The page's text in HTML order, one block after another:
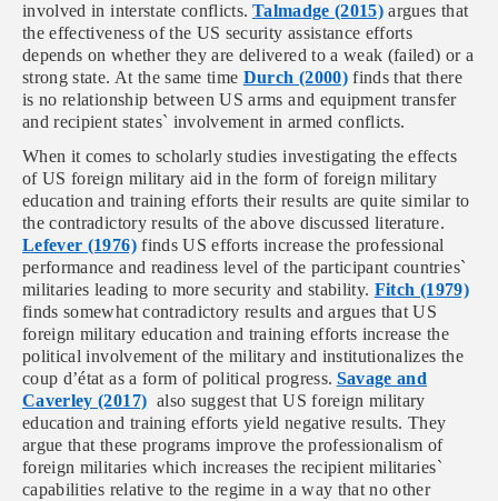
involved in interstate conflicts. Talmadge (2015) argues that
the effectiveness of the US security assistance efforts
depends on whether they are delivered to a weak (failed) or a
strong state. At the same time Durch (2000)finds that there
is no relationship between US arms and equipment transfer
and recipient states` involvement in armed conflicts.
When it comes to scholarly studies investigating the effects
of US foreign military aid in the form of foreign military
education and training efforts their results are quite similar to
the contradictory results of the above discussed literature.
Lefever (1976)finds US efforts increase the professional
performance and readiness level of the participant countries`
militaries leading to more security and stability. Fitch (1979)
finds somewhat contradictory results and argues that US
foreign military education and training efforts increase the
political involvement of the military and institutionalizes the
coup d’état as a form of political progress. Savage and
Caverley (2017) also suggest that US foreign military
education and training efforts yield negative results. They
argue that these programs improve the professionalism of
foreign militaries which increases the recipient militaries`
capabilities relative to the regime in a way that no other